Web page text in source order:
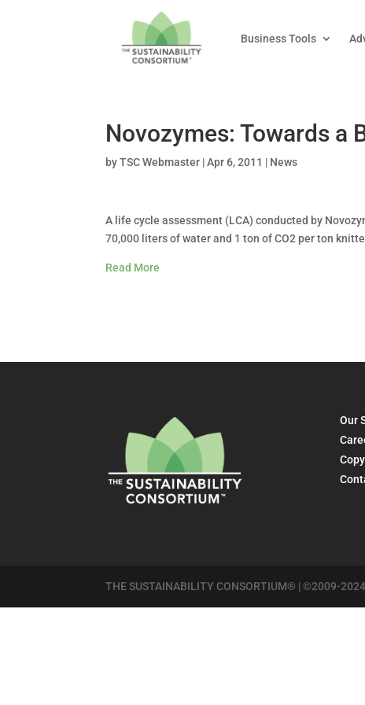
Business Tools
Novozymes: Towards a
byTSC Webmaster |Apr 6, 2011 | News
A life cycle assessment (LCA) conducted by
70,000 liters of water and 1 ton of CO2 per ton
Read More
Our
THE SUSTAINABILITY CONSORTIUM® | ©2009-